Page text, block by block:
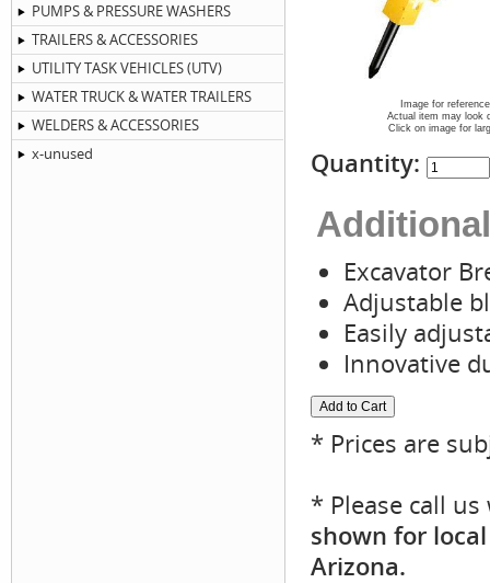
PUMPS & PRESSURE WASHERS
TRAILERS & ACCESSORIES
UTILITY TASK VEHICLES (UTV)
WATER TRUCK & WATER TRAILERS
WELDERS & ACCESSORIES
x-unused
Image for
Actual item may look
Click on image for
Quantity:
Excavator
Adjustable
Easily
Innovative
* Prices are
* Please call
shown for
Arizona.